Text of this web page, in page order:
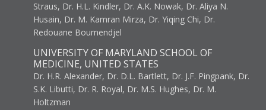
Straus, Dr. H.L. Kindler, Dr. A.K. Nowak, Dr. Aliya N.
Husain, Dr. M. Kamran Mirza, Dr. Yiqing Chi, Dr.
Redouane Boumendjel
UNIVERSITY OF MARYLAND SCHOOL OF
MEDICINE, UNITED STATES
Dr. H.R. Alexander, Dr. D.L. Bartlett, Dr. J.F. Pingpank, Dr.
S.K. Libutti, Dr. R. Royal, Dr. M.S. Hughes, Dr. M.
Holtzman